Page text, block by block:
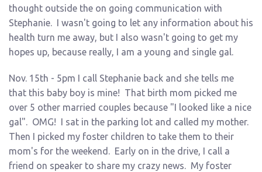
thought outside the on going communication with
Stephanie. I wasn't going to let any information about his
health turn me away, but I also wasn't going to get my
hopes up, because really, I am a young and single gal.
Nov. 15th - 5pm I call Stephanie back and she tells me
that this baby boy is mine! That birth mom picked me
over 5 other married couples because "I looked like a nice
gal". OMG! I sat in the parking lot and called my mother.
Then I picked my foster children to take them to their
mom's for the weekend. Early on in the drive, I call a
friend on speaker to share my crazy news. My foster